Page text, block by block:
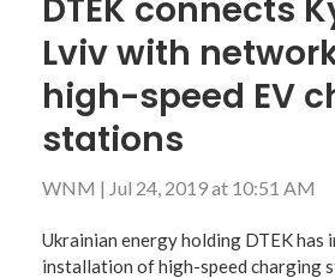
DTEK connects
Lviv with
high-speed EV
stations
WNM | Jul 24, 2019 at 10:51 AM
Ukrainian energy holding DTEK has
installation of high-speed charging